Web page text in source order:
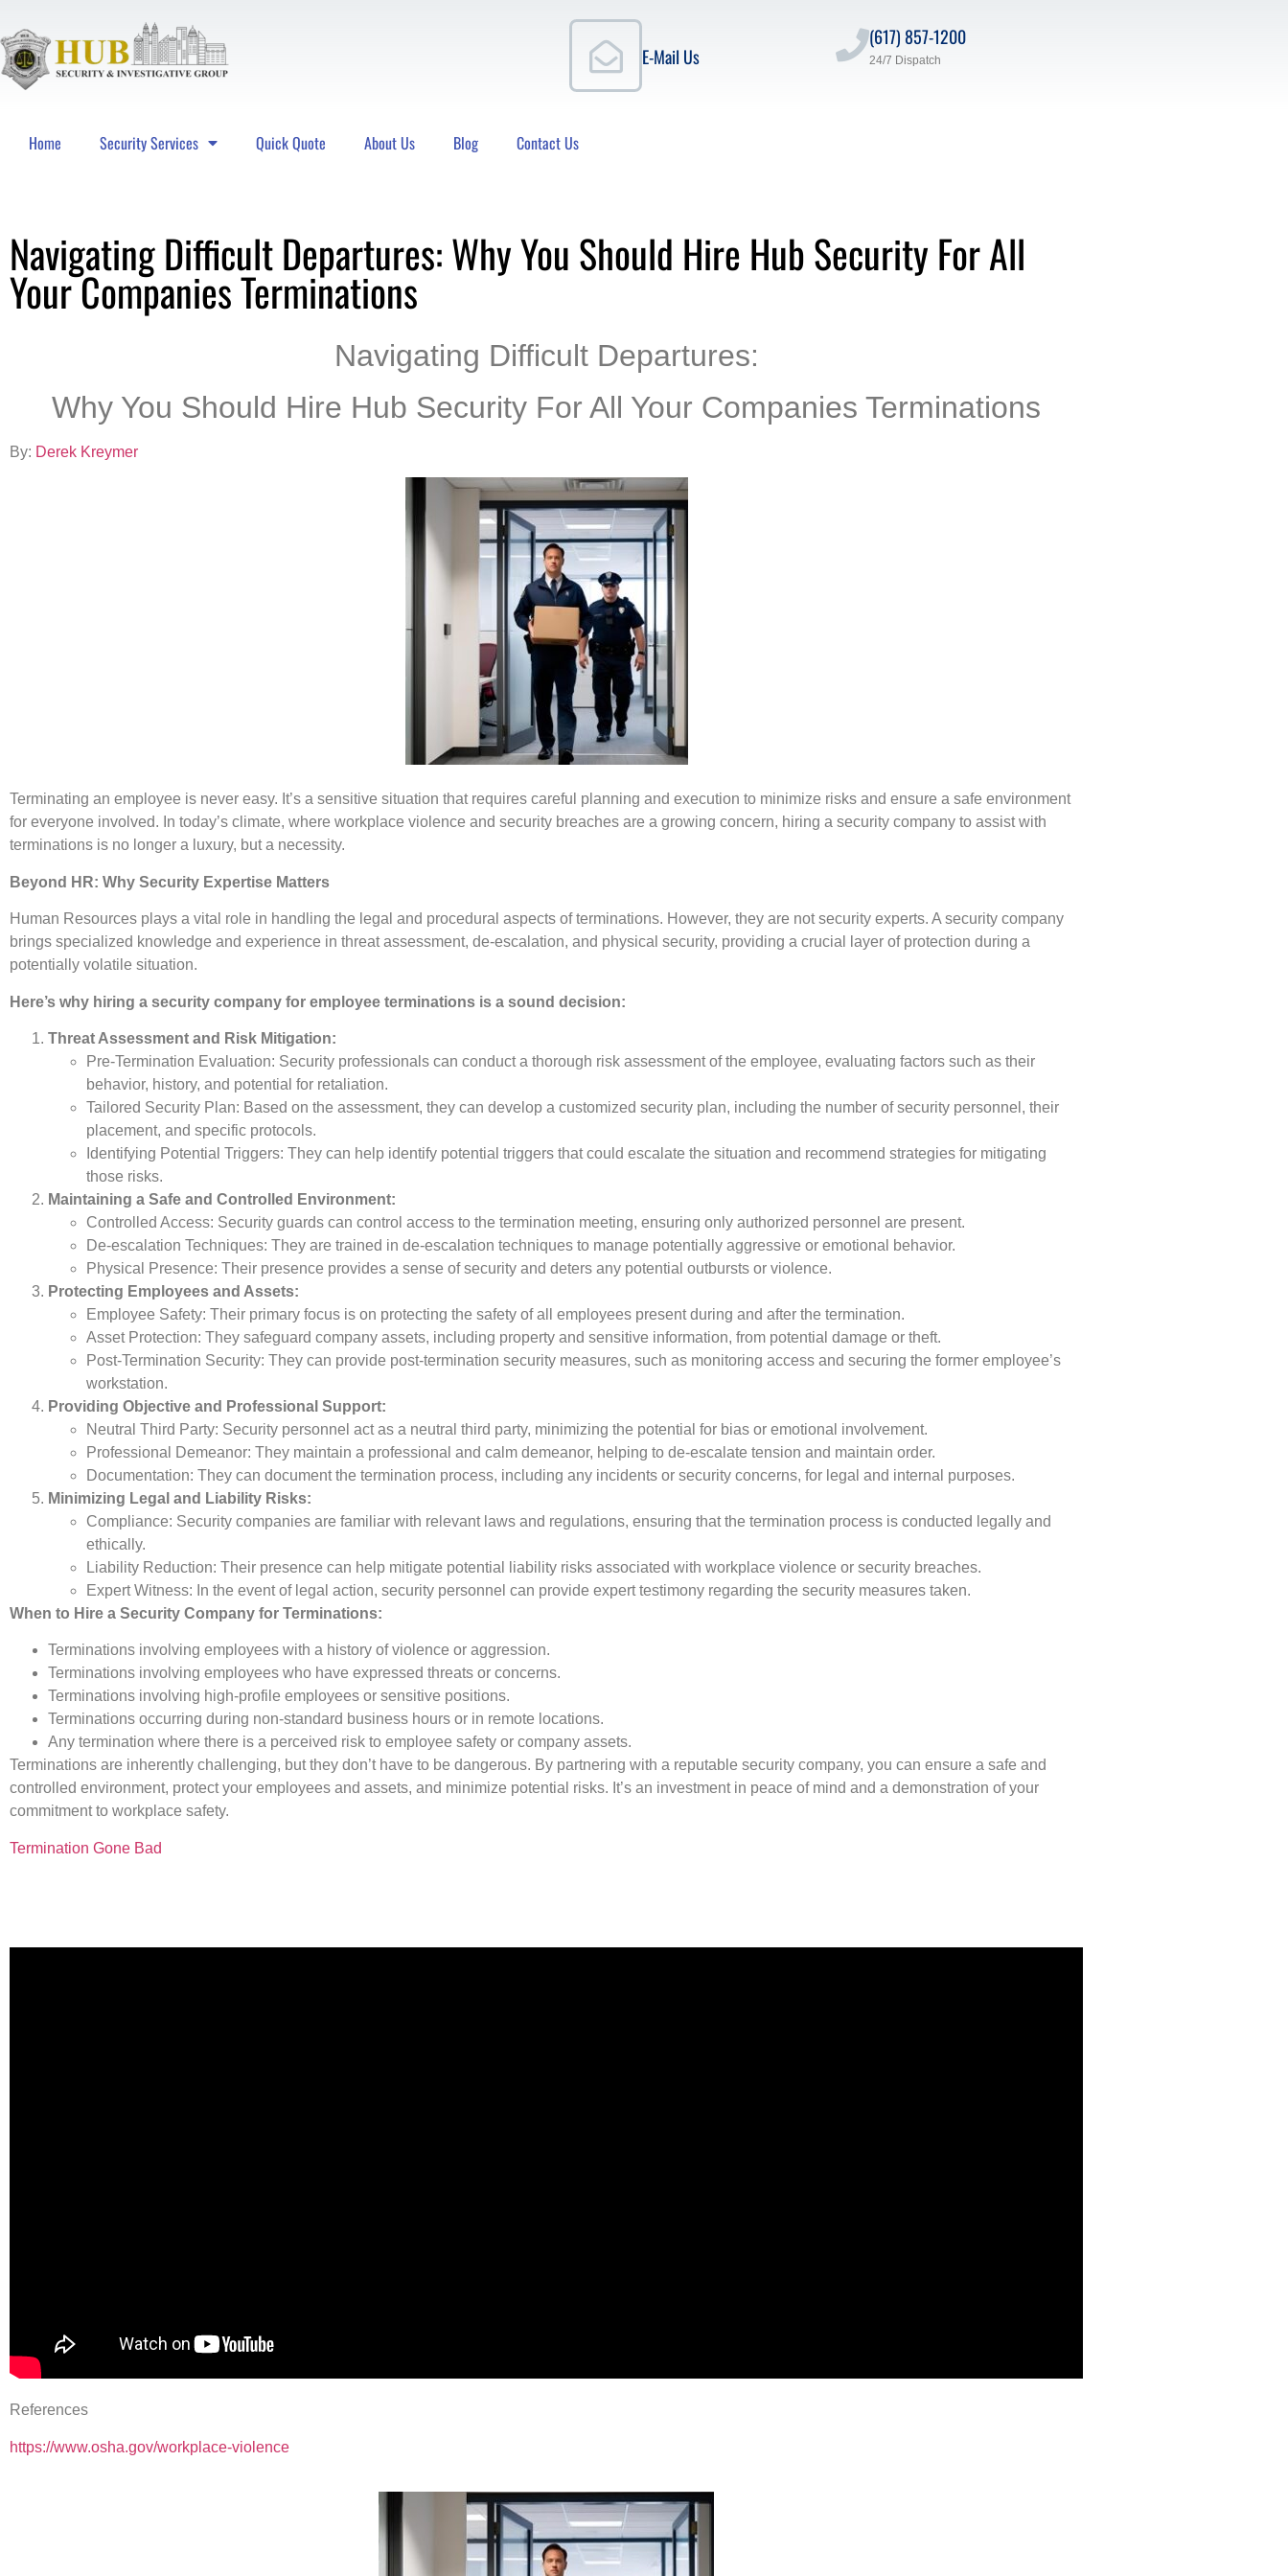
E-Mail Us
(617) 857-1200
24/7 Dispatch
Home Security Services Quick Quote About Us Blog Contact Us
Navigating Difficult Departures: Why You Should Hire Hub Security For All
Your Companies Terminations
Navigating Difficult Departures:
Why You Should Hire Hub Security For All Your Companies Terminations
By: Derek Kreymer
Terminating an employee is never easy. It’s a sensitive situation that requires careful planning and execution to minimize risks and ensure a safe environment
for everyone involved. In today’s climate, where workplace violence and security breaches are a growing concern, hiring a security company to assist with
terminations is no longer a luxury, but a necessity.
Beyond HR: Why Security Expertise Matters
Human Resources plays a vital role in handling the legal and procedural aspects of terminations. However, they are not security experts. A security company
brings specialized knowledge and experience in threat assessment, de-escalation, and physical security, providing a crucial layer of protection during a
potentially volatile situation.
Here’s why hiring a security company for employee terminations is a sound decision:
Threat Assessment and Risk Mitigation:
Pre-Termination Evaluation: Security professionals can conduct a thorough risk assessment of the employee, evaluating factors such as their
behavior, history, and potential for retaliation.
Tailored Security Plan: Based on the assessment, they can develop a customized security plan, including the number of security personnel, their
placement, and specific protocols.
Identifying Potential Triggers: They can help identify potential triggers that could escalate the situation and recommend strategies for mitigating
those risks.
Maintaining a Safe and Controlled Environment:
Controlled Access: Security guards can control access to the termination meeting, ensuring only authorized personnel are present.
De-escalation Techniques: They are trained in de-escalation techniques to manage potentially aggressive or emotional behavior.
Physical Presence: Their presence provides a sense of security and deters any potential outbursts or violence.
Protecting Employees and Assets:
Employee Safety: Their primary focus is on protecting the safety of all employees present during and after the termination.
Asset Protection: They safeguard company assets, including property and sensitive information, from potential damage or theft.
Post-Termination Security: They can provide post-termination security measures, such as monitoring access and securing the former employee’s
workstation.
Providing Objective and Professional Support:
Neutral Third Party: Security personnel act as a neutral third party, minimizing the potential for bias or emotional involvement.
Professional Demeanor: They maintain a professional and calm demeanor, helping to de-escalate tension and maintain order.
Documentation: They can document the termination process, including any incidents or security concerns, for legal and internal purposes.
Minimizing Legal and Liability Risks:
Compliance: Security companies are familiar with relevant laws and regulations, ensuring that the termination process is conducted legally and
ethically.
Liability Reduction: Their presence can help mitigate potential liability risks associated with workplace violence or security breaches.
Expert Witness: In the event of legal action, security personnel can provide expert testimony regarding the security measures taken.
When to Hire a Security Company for Terminations:
Terminations involving employees with a history of violence or aggression.
Terminations involving employees who have expressed threats or concerns.
Terminations involving high-profile employees or sensitive positions.
Terminations occurring during non-standard business hours or in remote locations.
Any termination where there is a perceived risk to employee safety or company assets.
Terminations are inherently challenging, but they don’t have to be dangerous. By partnering with a reputable security company, you can ensure a safe and
controlled environment, protect your employees and assets, and minimize potential risks. It’s an investment in peace of mind and a demonstration of your
commitment to workplace safety.
Termination Gone Bad
References
https://www.osha.gov/workplace-violence